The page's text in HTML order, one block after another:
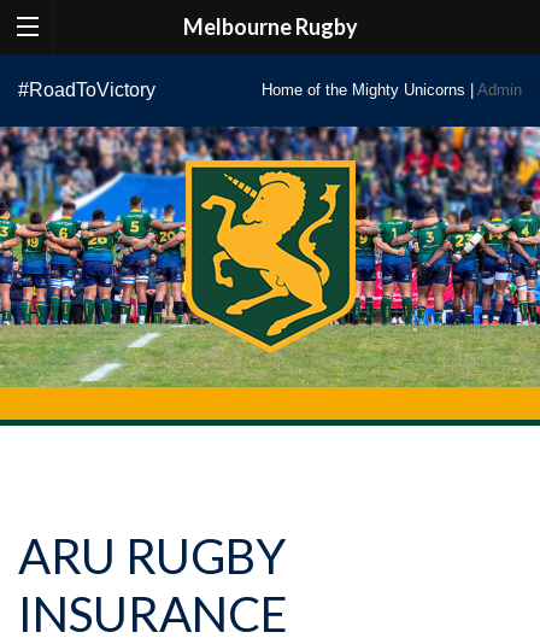
Melbourne Rugby
content
#RoadToVictory Home of the Mighty Unicorns | Admin
ARU RUGBY
INSURANCE